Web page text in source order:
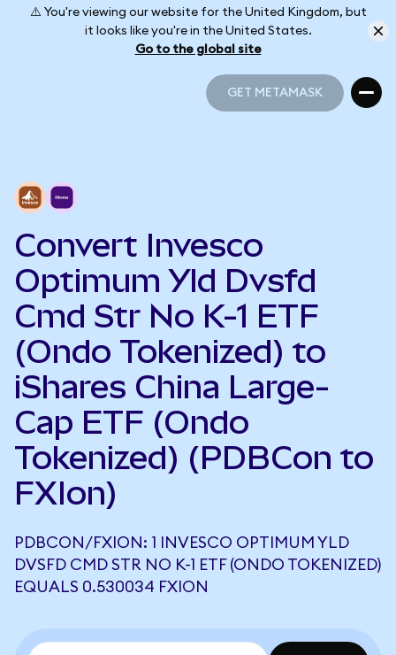
⚠️ You're viewing our website for the United Kingdom, but
it looks like you're in the United States.
Go to the global site
GET METAMASK
Convert Invesco
Optimum Yld Dvsfd
Cmd Str No K-1 ETF
(Ondo Tokenized) to
iShares China Large-
Cap ETF (Ondo
Tokenized) (PDBCon to
FXIon)
PDBCON/FXION: 1 INVESCO OPTIMUM YLD
DVSFD CMD STR NO K-1 ETF (ONDO TOKENIZED)
EQUALS 0.530034 FXION